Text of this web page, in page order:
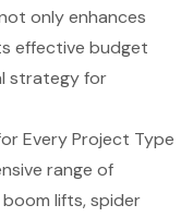
only enhances
effective budget
strategy for
Every Project Type
range of
boom lifts,spider